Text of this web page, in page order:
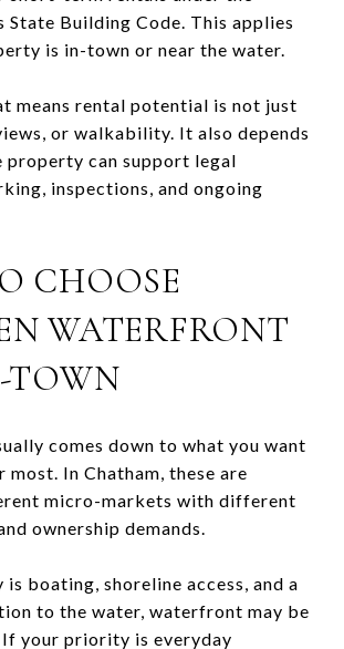
State Building Code. This applies
is in-town or near the water.
means rental potential is not just
or walkability. It also depends
property can support legal
inspections, and ongoing
CHOOSE
WATERFRONT
comes down to what you want
In Chatham, these are
micro-markets with different
ownership demands.
boating, shoreline access, and a
to the water, waterfront may be
your priority is everyday